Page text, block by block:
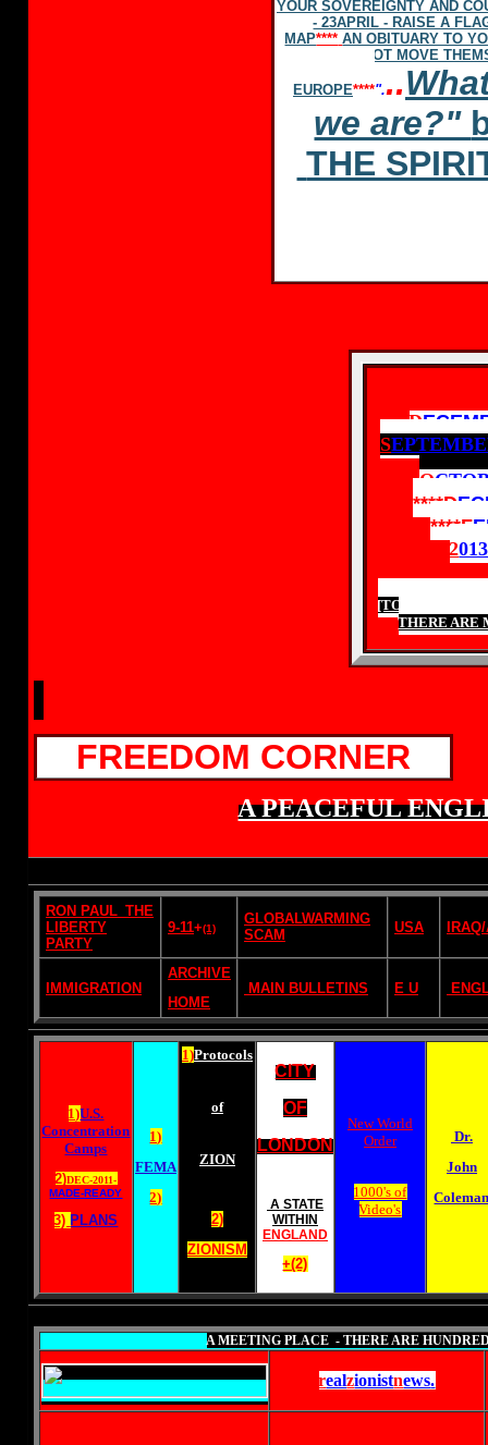
YOUR SOVEREIGNTY AND
- 23APRIL - RAISE A
MAP**** AN OBITUARY TO
NOT MOVE
EUROPE****"...
we are?"
THE
D
S
O
****D
****F
2013
[TO ASSIST
THERE ARE
FREEDOM CORNER
A PEACEFUL
RON PAUL_THE
LIBERTY
PARTY
9-11+(1)
GLOBALWARMING
SCAM
USA
IMMIGRATION
ARCHIVE
HOME
MAIN BULLETINS E U
1)U.S.
Concentration
Camps
2)DEC-2011-
MADE-READY
3) PLANS
1)
FEMA
2)
1)Protocols
of
ZION
2)
ZIONISM
CITY
OF
LONDON
A STATE
WITHIN
ENGLAND
+(2)
New World
Order
1000's of
Video's
Dr.
John
A MEETING PLACE - THERE ARE
realzionistnews.